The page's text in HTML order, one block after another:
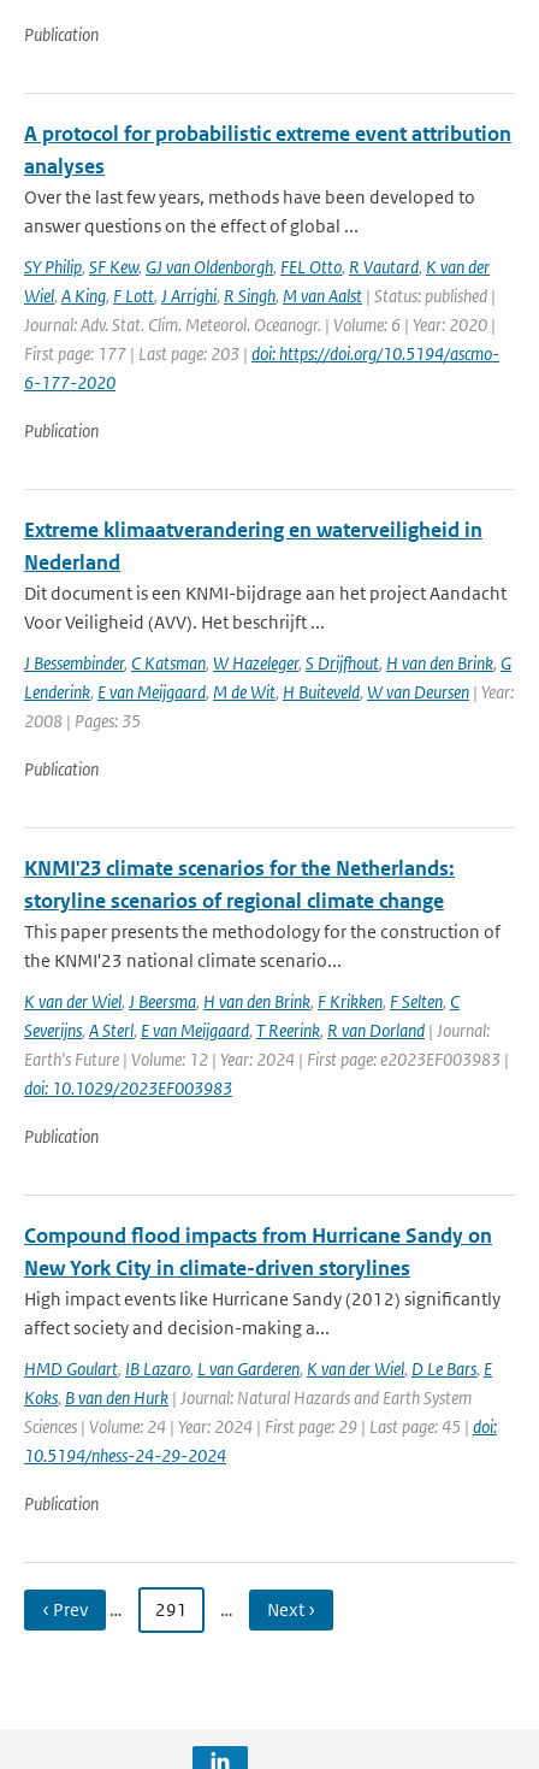
Publication
A protocol for probabilistic extreme event attribution
analyses
Over the last few years, methods have been developed to
answer questions on the effect of global ...
SY Philip, SF Kew, GJ van Oldenborgh, FEL Otto, R Vautard, K van der
Wiel, A King, F Lott, J Arrighi, R Singh, M van Aalst | Status: published |
Journal: Adv. Stat. Clim. Meteorol. Oceanogr. | Volume: 6 | Year: 2020 |
First page: 177 | Last page: 203 | doi: https://doi.org/10.5194/ascmo-
6-177-2020
Publication
Extreme klimaatverandering en waterveiligheid in
Nederland
Dit document is een KNMI-bijdrage aan het project Aandacht
Voor Veiligheid (AVV). Het beschrijft ...
J Bessembinder, C Katsman, W Hazeleger, S Drijfhout, H van den Brink, G
Lenderink, E van Meijgaard, M de Wit, H Buiteveld, W van Deursen | Year:
2008 | Pages: 35
Publication
KNMI'23 climate scenarios for the Netherlands:
storyline scenarios of regional climate change
This paper presents the methodology for the construction of
the KNMI'23 national climate scenario...
K van der Wiel, J Beersma, H van den Brink, F Krikken, F Selten, C
Severijns, A Sterl, E van Meijgaard, T Reerink, R van Dorland | Journal:
Earth's Future | Volume: 12 | Year: 2024 | First page: e2023EF003983 |
doi: 10.1029/2023EF003983
Publication
Compound flood impacts from Hurricane Sandy on
New York City in climate-driven storylines
High impact events like Hurricane Sandy (2012) significantly
affect society and decision-making a...
HMD Goulart, IB Lazaro, L van Garderen, K van der Wiel, D Le Bars, E
Koks, B van den Hurk | Journal: Natural Hazards and Earth System
Sciences | Volume: 24 | Year: 2024 | First page: 29 | Last page: 45 | doi:
10.5194/nhess-24-29-2024
Publication
‹ Prev … 291 … Next ›